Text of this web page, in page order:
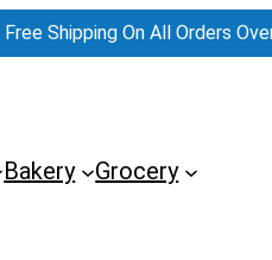
Free Shipping On All Orders
Bakery
Grocery